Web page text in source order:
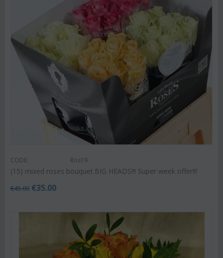
CODE: Ros19
(15) mixed roses bouquet.BIG HEADS!!! Super week offer!!!
€45.00 €35.00